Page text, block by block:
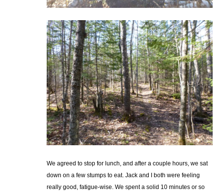
We agreed to stop for lunch, and after a couple hours, we sat
down on a few stumps to eat. Jack and I both were feeling
really good, fatigue-wise. We spent a solid 10 minutes or so